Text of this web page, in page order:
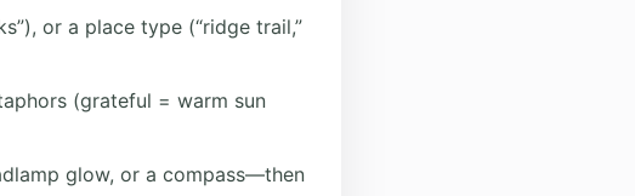
or a place type (“ridge trail,”
(grateful = warm sun
glow, or a compass—then